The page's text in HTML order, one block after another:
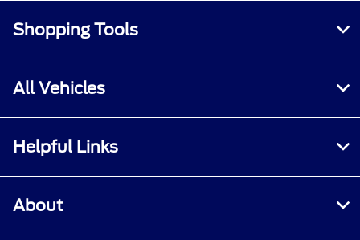
Shopping Tools
All Vehicles
Helpful Links
About